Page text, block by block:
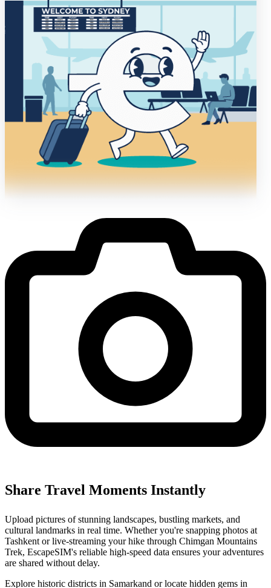
Share Travel Moments Instantly
Upload pictures of stunning landscapes, bustling markets, and
cultural landmarks in real time. Whether you're snapping photos at
Tashkent or live-streaming your hike through Chimgan Mountains
Trek, EscapeSIM's reliable high-speed data ensures your adventures
are shared without delay.
Explore historic districts in Samarkand or locate hidden gems in